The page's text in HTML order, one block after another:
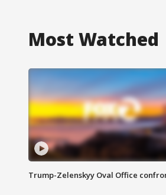
Most Watched
Trump-Zelenskyy Oval Office